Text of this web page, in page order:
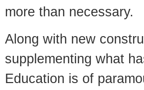
more than necessary.
Along with new
supplementing what
Education is of